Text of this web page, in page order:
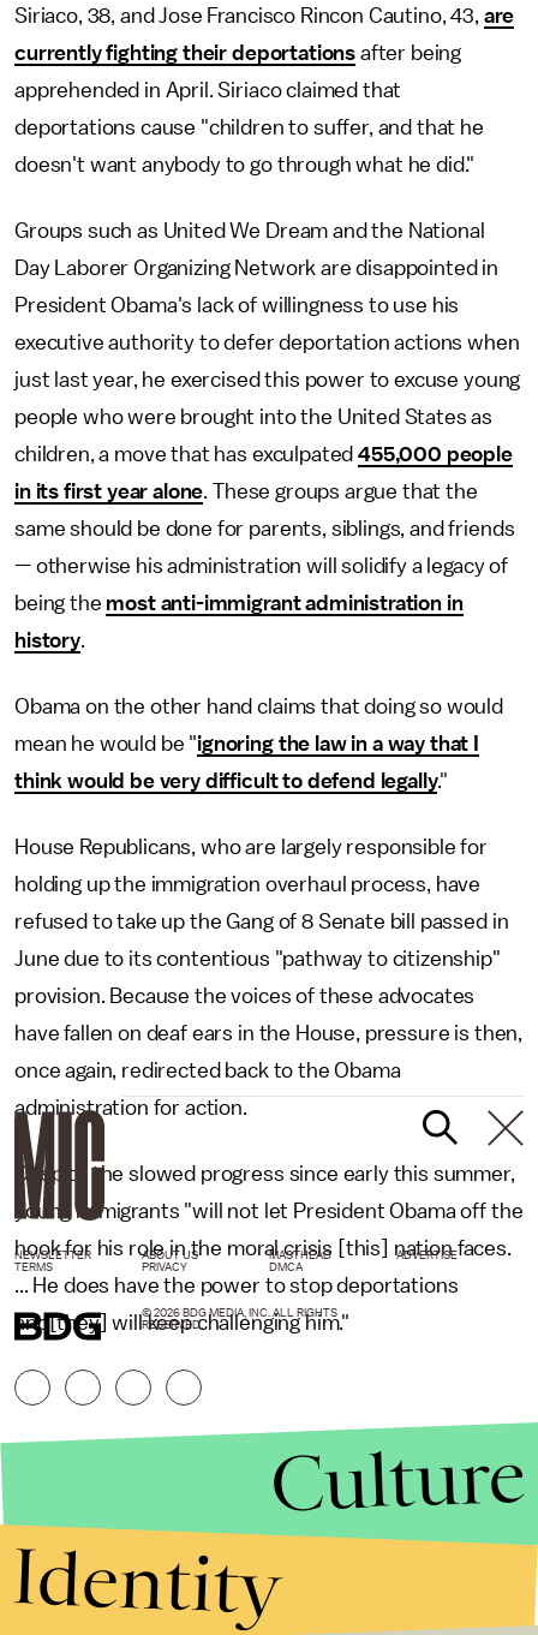
Siriaco, 38, and Jose Francisco Rincon Cautino, 43, are
currently fighting their deportations after being
apprehended in April. Siriaco claimed that
deportations cause "children to suffer, and that he
doesn't want anybody to go through what he did."
Groups such as United We Dream and the National
Day Laborer Organizing Network are disappointed in
President Obama's lack of willingness to use his
executive authority to defer deportation actions when
just last year, he exercised this power to excuse young
people who were brought into the United States as
children, a move that has exculpated455,000 people
in its first year alone. These groups argue that the
same should be done for parents, siblings, and friends
— otherwise his administration will solidify a legacy of
being the most anti-immigrant administration in
history.
Obama on the other hand claims that doing so would
mean he would be "ignoring the law in a way that I
think would be very difficult to defend legally."
House Republicans, who are largely responsible for
holding up the immigration overhaul process, have
refused to take up the Gang of 8 Senate bill passed in
June due to its contentious "pathway to citizenship"
provision. Because the voices of these advocates
have fallen on deaf ears in the House, pressure is then,
once again, redirected back to the Obama
administration for action.
Despite the slowed progress since early this summer,
young immigrants "will not let President Obama off the
hook for his role in the moral crisis [this] nation faces.
... He does have the power to stop deportations
and[they] will keep challenging him."
NEWSLETTER ABOUT US MASTHEAD
ADVERTISE
TERMS
PRIVACY DMCA
© 2026 BDG MEDIA, INC. ALL RIGHTS
RESERVED.
Culture
Identity